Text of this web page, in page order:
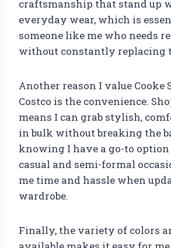
craftsmanship that stand up
everyday wear, which is
someone like me who needs
without constantly replacing
Another reason I value Cooke
Costco is the convenience.
means I can grab stylish,
in bulk without breaking the
knowing I have a go-to
casual and semi-formal
me time and hassle when
wardrobe.
Finally, the variety of colors